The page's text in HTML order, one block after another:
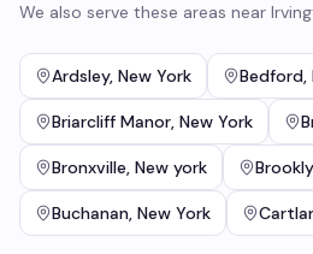
We also serve these areas near
Ardsley, New York Bedford,
Briarcliff Manor, New York
Bronxville, New york
Buchanan, New York